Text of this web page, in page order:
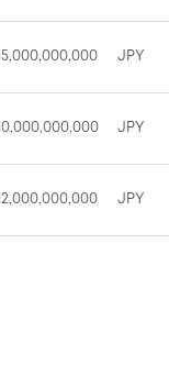
15,000,000,000 JPY
10,000,000,000 JPY
12,000,000,000 JPY